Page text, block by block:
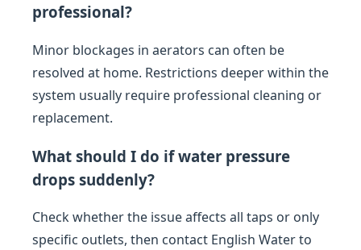
professional?
Minor blockages in aerators can often be
resolved at home. Restrictions deeper within the
system usually require professional cleaning or
replacement.
What should I do if water pressure
drops suddenly?
Check whether the issue affects all taps or only
specific outlets, then contact English Water to